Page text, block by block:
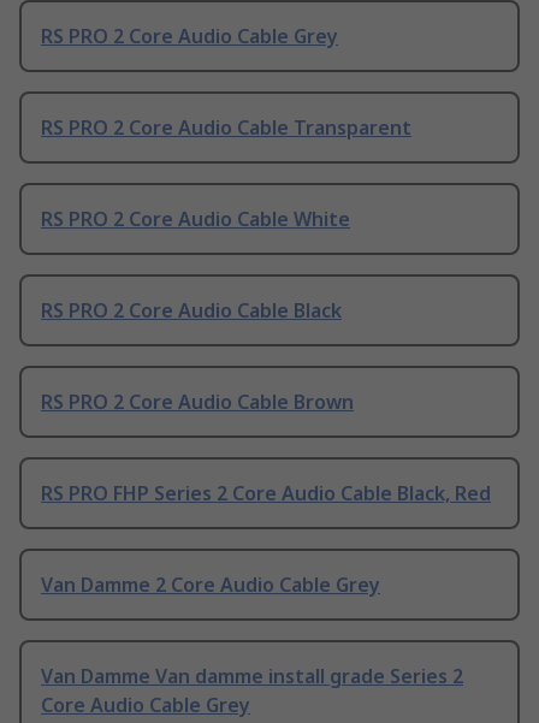
RS PRO 2 Core Audio Cable Grey
RS PRO 2 Core Audio Cable Transparent
RS PRO 2 Core Audio Cable White
RS PRO 2 Core Audio Cable Black
RS PRO 2 Core Audio Cable Brown
RS PRO FHP Series 2 Core Audio Cable Black, Red
Van Damme 2 Core Audio Cable Grey
Van Damme Van damme install grade Series 2
Core Audio Cable Grey